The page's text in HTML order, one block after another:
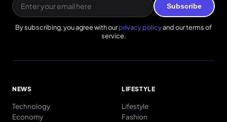
Subscribe
By subscribing, you agree with ourprivacy policyand our terms of
service.
NEWS
Technology
Economy
LIFESTYLE
Lifestyle
Fashion